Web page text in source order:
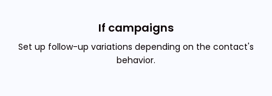
If campaigns
Set up follow-up variations depending on the contact's
behavior.